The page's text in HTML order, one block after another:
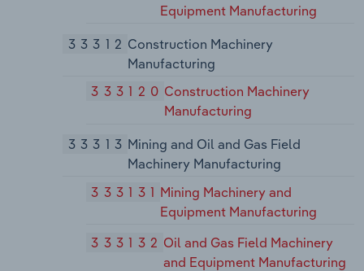
Equipment Manufacturing
33312 Construction Machinery
Manufacturing
333120 Construction Machinery
Manufacturing
33313 Mining and Oil and Gas Field
Machinery Manufacturing
333131 Mining Machinery and
Equipment Manufacturing
333132 Oil and Gas Field Machinery
and Equipment Manufacturing